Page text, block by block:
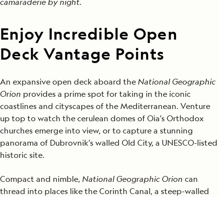
Enjoy Incredible Open
Deck Vantage Points
An expansive open deck aboard theNational Geographic
Orion provides a prime spot for taking in the iconic
coastlines and cityscapes of the Mediterranean. Venture
up top to watch the cerulean domes of Oia’s Orthodox
churches emerge into view, or to capture a stunning
panorama of Dubrovnik’s walled Old City, a UNESCO-listed
historic site.
Compact and nimble, National Geographic Orion can
thread into places like the Corinth Canal, a steep-walled